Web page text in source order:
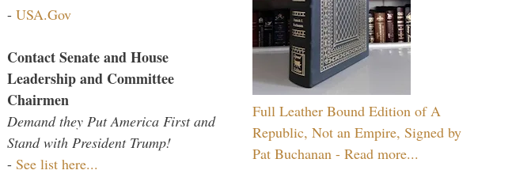
- USA.Gov
Contact Senate and House
Leadership and Committee
Chairmen
Demand they Put America First and
Stand with President Trump!
- See list here...
Full Leather Bound Edition of A
Republic, Not an Empire, Signed by
Pat Buchanan - Read more...